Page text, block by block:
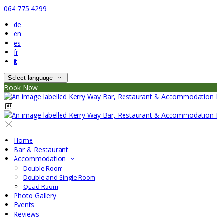
064 775 4299
de
en
es
fr
it
Select language
Book Now
Home
Bar & Restaurant
Accommodation
Double Room
Double and Single Room
Quad Room
Photo Gallery
Events
Reviews